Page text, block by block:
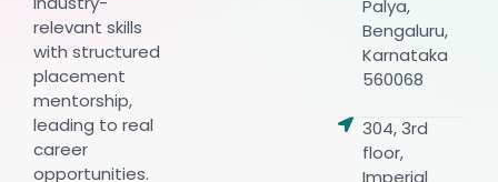
relevant skills
with structured
placement
mentorship,
leading to real
career
opportunities.
Palya,
Bengaluru,
Karnataka
560068
304, 3rd
floor,
Imperial